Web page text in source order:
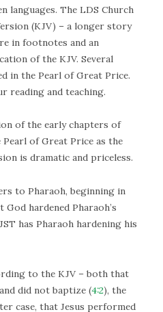
languages. The LDS Church
(KJV) – a longer story
in footnotes and an
of the KJV. Several
in the Pearl of Great Price.
reading and teaching.
of the early chapters of
of Great Price as the
is dramatic and priceless.
to Pharaoh, beginning in
God hardened Pharaoh’s
has Pharaoh hardening his
to the KJV – both that
did not baptize (4:2), the
case, that Jesus performed